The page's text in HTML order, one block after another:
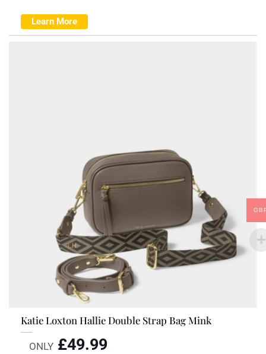
Learn More
Katie Loxton Hallie Double Strap Bag Mink
ONLY £49.99